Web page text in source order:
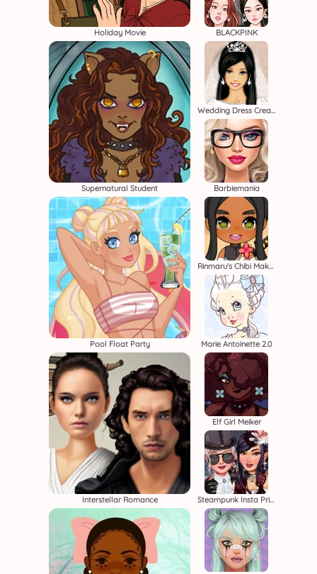
Holiday Movie BLACKPINK
Supernatural Student
Wedding Dress Creator
Barbiemania
Pool Float Party
Interstellar Romance
Rinmaru's Chibi Maker
Marie Antoinette 2.0
Elf Girl Meiker
Steampunk Insta Princesses